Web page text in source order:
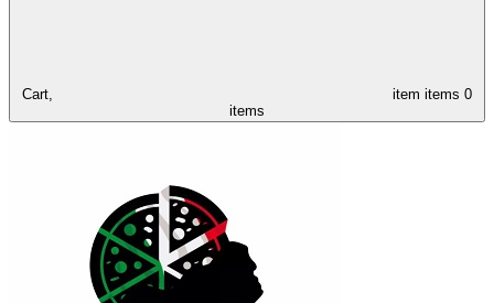
Cart, item items 0
items